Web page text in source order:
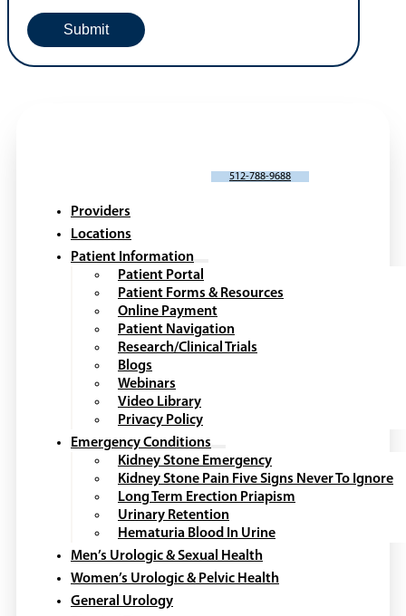
512-788-9688
Providers
Locations
Patient Information
Patient Portal
Patient Forms & Resources
Online Payment
Patient Navigation
Research/Clinical Trials
Blogs
Webinars
Video Library
Privacy Policy
Emergency Conditions
Kidney Stone Emergency
Kidney Stone Pain Five Signs Never To Ignore
Long Term Erection Priapism
Urinary Retention
Hematuria Blood In Urine
Men’s Urologic & Sexual Health
Women’s Urologic & Pelvic Health
General Urology